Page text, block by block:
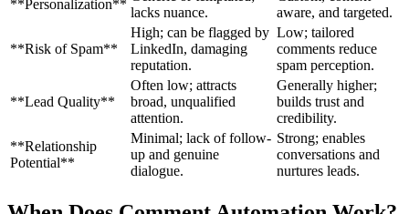
**Personalization**
lacks nuance.
aware, and targeted.
**Risk of Spam**
High; can be flagged by
LinkedIn, damaging
reputation.
Low; tailored
comments reduce
spam perception.
**Lead Quality**
Often low; attracts
broad, unqualified
attention.
Generally higher;
builds trust and
credibility.
**Relationship
Potential**
Minimal; lack of follow-
up and genuine
dialogue.
Strong; enables
conversations and
nurtures leads.